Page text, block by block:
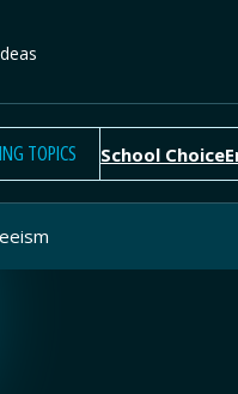
TOPICS School Choice